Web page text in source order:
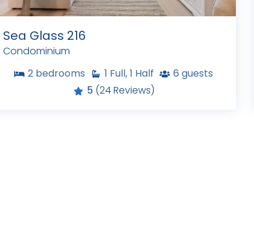
Sea Glass 216
Condominium
2 bedrooms 1 Full, 1 Half 6 guests
5 (24 Reviews)